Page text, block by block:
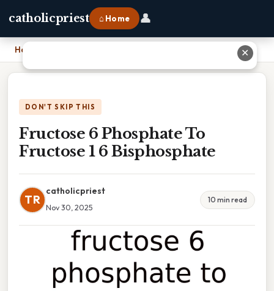
catholicpriest ⌂ Home 👤
Home
DON'T SKIP THIS
Fructose 6 Phosphate To
Fructose 1 6 Bisphosphate
TR
catholicpriest
Nov 30, 2025
10 min read
✕